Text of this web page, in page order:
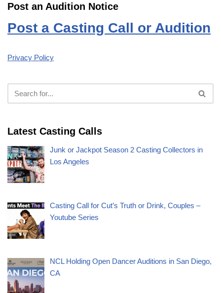
Post an Audition Notice
Post a Casting Call or Audition
Privacy Policy
Latest Casting Calls
Junk or Jackpot Season 2 Casting Collectors in
Los Angeles
Casting Call for Cut’s Truth or Drink, Couples –
Youtube Series
NCL Holding Open Dancer Auditions in San Diego,
CA